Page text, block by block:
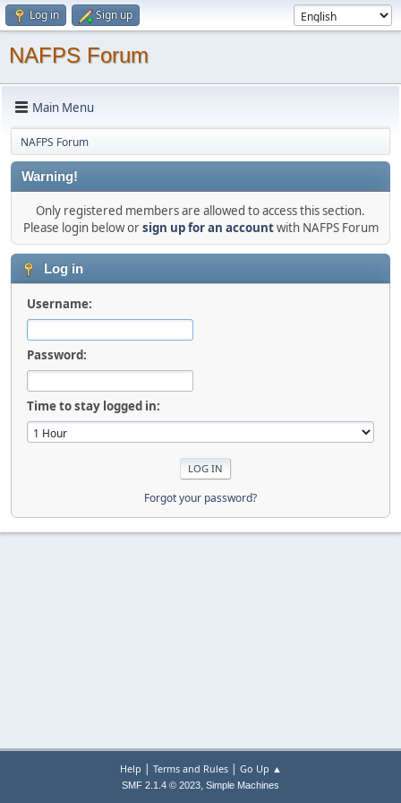
Log in Sign up
NAFPS Forum
Main Menu
NAFPS Forum
Warning!
Only registered members are allowed to access this section.
Please login below orsign up for an accountwith NAFPS Forum
Log in
Username:
Password:
Time to stay logged in:
Forgot your password?
Help | Terms and Rules| Go Up ▲
SMF 2.1.4 © 2023, Simple Machines